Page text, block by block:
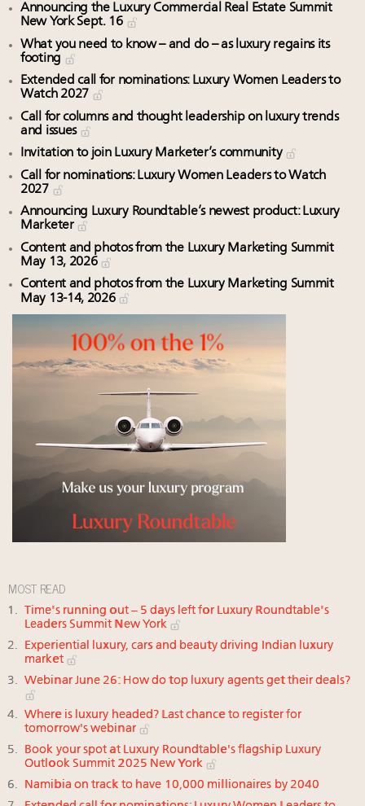
Announcing the Luxury Commercial Real Estate Summit
New York Sept. 16
What you need to know – and do – as luxury regains its
footing
Extended call for nominations: Luxury Women Leaders to
Watch 2027
Call for columns and thought leadership on luxury trends
and issues
Invitation to join Luxury Marketer’s community
Call for nominations: Luxury Women Leaders to Watch
2027
Announcing Luxury Roundtable’s newest product: Luxury
Marketer
Content and photos from the Luxury Marketing Summit
May 13, 2026
Content and photos from the Luxury Marketing Summit
May 13-14, 2026
MOST READ
Time's running out – 5 days left for Luxury Roundtable's
Leaders Summit New York
Experiential luxury, cars and beauty driving Indian luxury
market
Webinar June 26: How do top luxury agents get their deals?
Where is luxury headed? Last chance to register for
tomorrow's webinar
Book your spot at Luxury Roundtable's flagship Luxury
Outlook Summit 2025 New York
Namibia on track to have 10,000 millionaires by 2040